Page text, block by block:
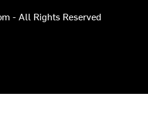
- All Rights Reserved